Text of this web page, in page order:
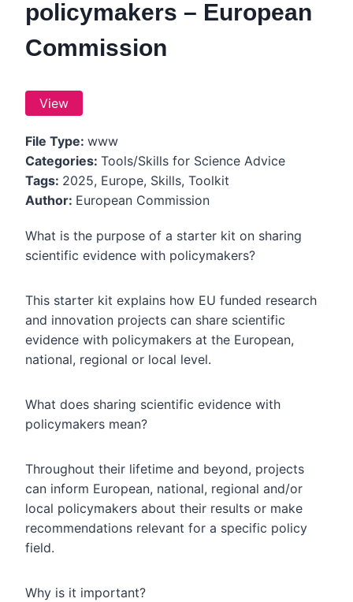
policymakers – European
Commission
What is the purpose of a starter kit on sharing
scientific evidence with policymakers?
This starter kit explains how EU funded research
and innovation projects can share scientific
evidence with policymakers at the European,
national, regional or local level.
What does sharing scientific evidence with
policymakers mean?
Throughout their lifetime and beyond, projects
can inform European, national, regional and/or
local policymakers about their results or make
recommendations relevant for a specific policy
field.
Why is it important?
View
File Type: www
Categories: Tools/Skills for Science Advice
Tags: 2025, Europe, Skills, Toolkit
Author: European Commission